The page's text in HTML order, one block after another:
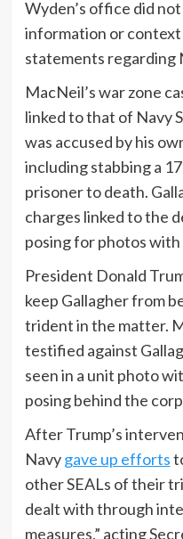
Wyden’s office did
information or
statements regarding
MacNeil’s war zone
linked to that of Navy
was accused by his
including stabbing a
prisoner to death.
charges linked to the
posing for photos with
President Donald
keep Gallagher from
trident in the matter.
testified against
seen in a unit photo
posing behind the
After Trump’s
Navygave up efforts
other SEALs of their
dealt with through
measures,” acting